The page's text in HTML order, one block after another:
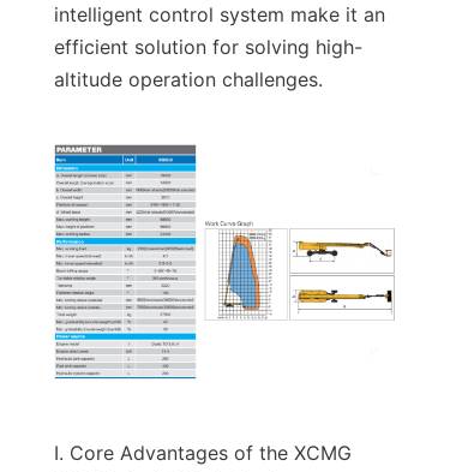
intelligent control system make it an
efficient solution for solving high-
altitude operation challenges.
I. Core Advantages of the XCMG